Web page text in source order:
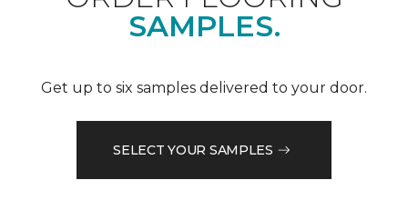
SAMPLES.
Get up to six samples delivered to your door.
SELECT YOUR SAMPLES